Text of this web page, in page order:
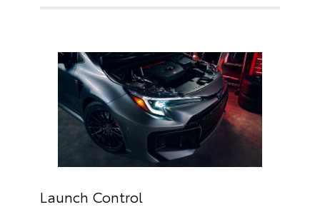
Launch Control